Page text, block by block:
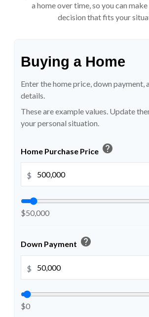
a home over time, so you can
decision that fits your
Buying a Home
Enter the home price, down payment,
details.
These are example values. Update
your personal situation.
Home Purchase Price help
$
$50,000
Down Payment help
$
$0